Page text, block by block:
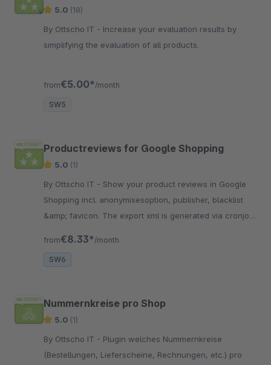
5.0 (18)
By Ottscho IT - Increase your evaluation results by
simplifying the evaluation of all products.
from€5.00* /month
SW5
Productreviews for Google Shopping
5.0 (1)
By Ottscho IT - Show your product reviews in Google
Shopping incl. anonymisesoption, publisher, blacklist
&amp; favicon. The export xml is generated via cronjob
from€8.33* /month
SW6
Nummernkreise pro Shop
5.0 (1)
By Ottscho IT - Plugin welches Nummernkreise
(Bestellungen, Lieferscheine, Rechnungen, etc.) pro